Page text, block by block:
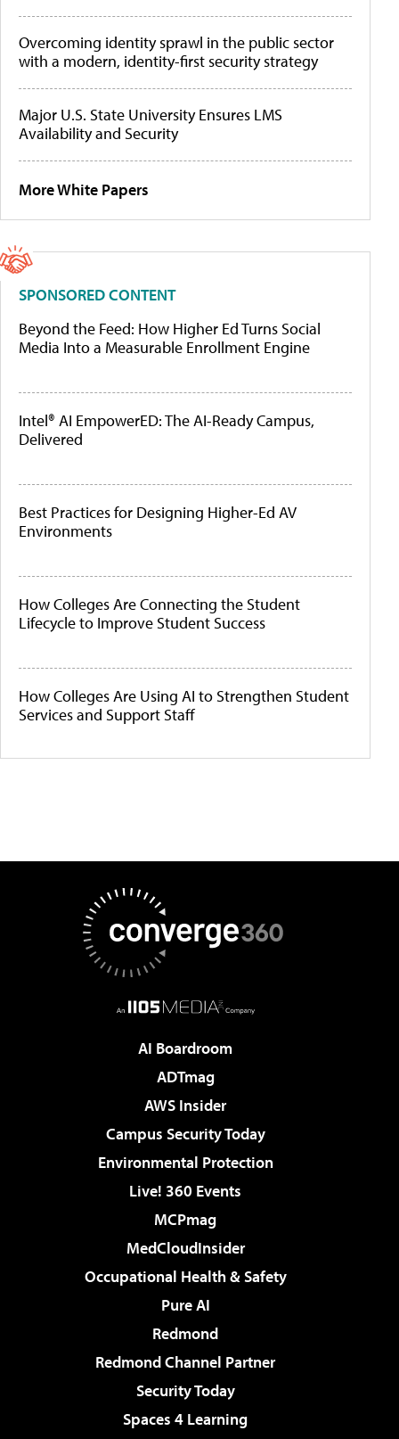
Overcoming identity sprawl in the public sector
with a modern, identity-first security strategy
Major U.S. State University Ensures LMS
Availability and Security
More White Papers
SPONSORED CONTENT
Beyond the Feed: How Higher Ed Turns Social
Media Into a Measurable Enrollment Engine
Intel® AI EmpowerED: The AI-Ready Campus,
Delivered
Best Practices for Designing Higher-Ed AV
Environments
How Colleges Are Connecting the Student
Lifecycle to Improve Student Success
How Colleges Are Using AI to Strengthen Student
Services and Support Staff
AI Boardroom
ADTmag
AWS Insider
Campus Security Today
Environmental Protection
Live! 360 Events
MCPmag
MedCloudInsider
Occupational Health & Safety
Pure AI
Redmond
Redmond Channel Partner
Security Today
Spaces 4 Learning